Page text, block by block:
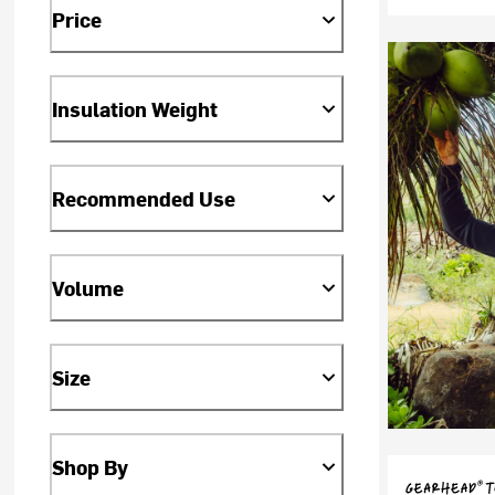
Price
Insulation Weight
Recommended Use
Volume
Size
Shop By